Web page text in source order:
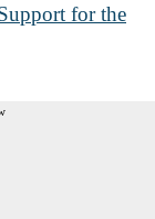
for the